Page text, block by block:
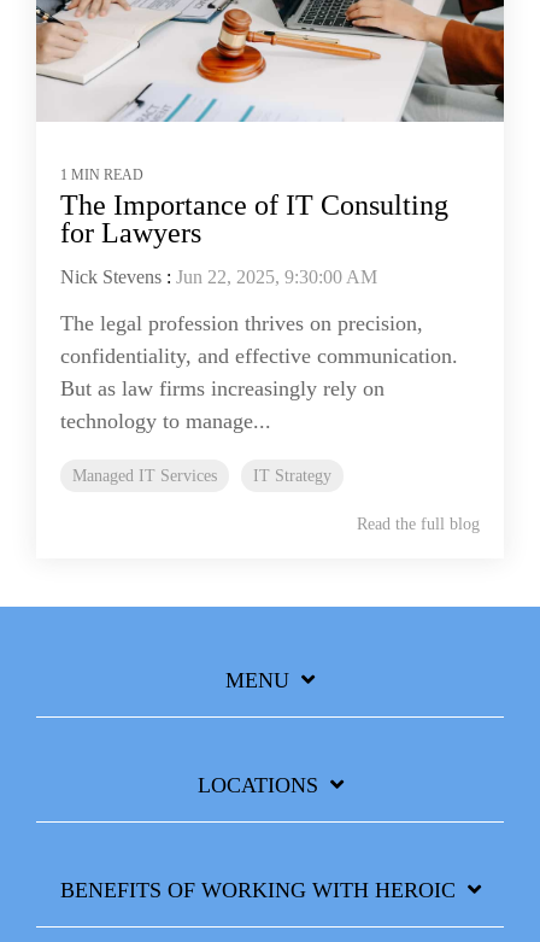
1 MIN READ
The Importance of IT Consulting
for Lawyers
Nick Stevens : Jun 22, 2025, 9:30:00 AM
The legal profession thrives on precision,
confidentiality, and effective communication.
But as law firms increasingly rely on
technology to manage...
Managed IT Services IT Strategy
Read the full blog
MENU
LOCATIONS
BENEFITS OF WORKING WITH HEROIC